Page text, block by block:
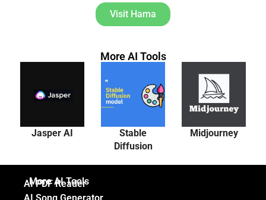
Visit Hama
More AI Tools
Jasper AI
Stable
Diffusion
Midjourney
More AI Tools
AI PDF Reader
AI Song Generator